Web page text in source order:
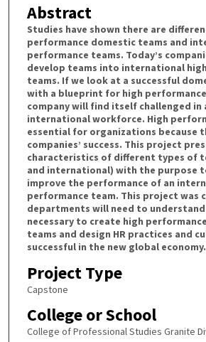
Abstract
Studies have shown there are
performance domestic teams and
performance teams. Today’s
develop teams into international
teams. If we look at a successful
with a blueprint for high
company will find itself challenged in
international workforce. High
essential for organizations because
companies’ success. This project
characteristics of different types of
and international) with the purpose
improve the performance of an
performance team. This project was
departments will need to
necessary to create high
teams and design HR practices and
successful in the new global economy.
Project Type
Capstone
College or School
College of Professional Studies Granite